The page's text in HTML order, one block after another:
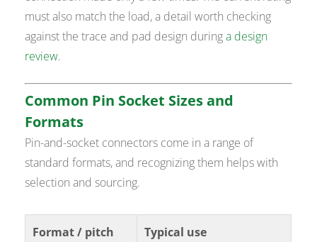
must also match the load, a detail worth checking
against the trace and pad design duringa design
review.
Common Pin Socket Sizes and
Formats
Pin-and-socket connectors come in a range of
standard formats, and recognizing them helps with
selection and sourcing.
Format / pitch Typical use